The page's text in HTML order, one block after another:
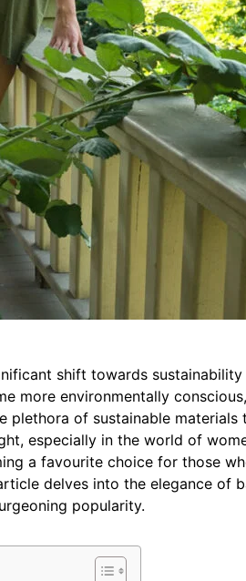
shift towards
more environmentally
plethora of sustainable materials
especially in the world of
a favourite choice for those
delves into the elegance of
popularity.